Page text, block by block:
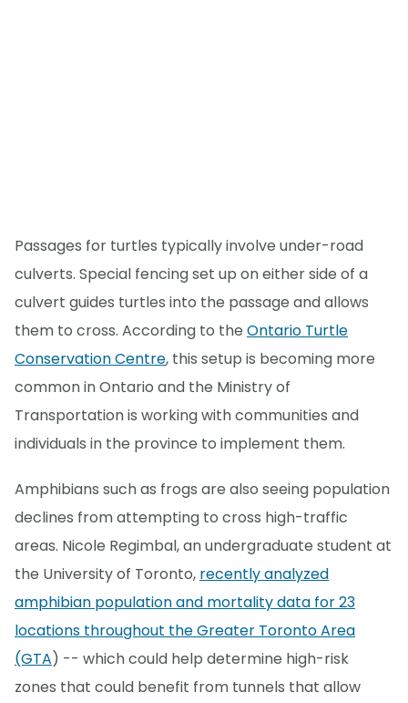
Passages for turtles typically involve under-road
culverts. Special fencing set up on either side of a
culvert guides turtles into the passage and allows
them to cross. According to the Ontario Turtle
Conservation Centre, this setup is becoming more
common in Ontario and the Ministry of
Transportation is working with communities and
individuals in the province to implement them.
Amphibians such as frogs are also seeing population
declines from attempting to cross high-traffic
areas. Nicole Regimbal, an undergraduate student at
the University of Toronto, recently analyzed
amphibian population and mortality data for 23
locations throughout the Greater Toronto Area
(GTA) -- which could help determine high-risk
zones that could benefit from tunnels that allow